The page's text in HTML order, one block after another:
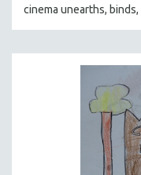
cinema unearths,